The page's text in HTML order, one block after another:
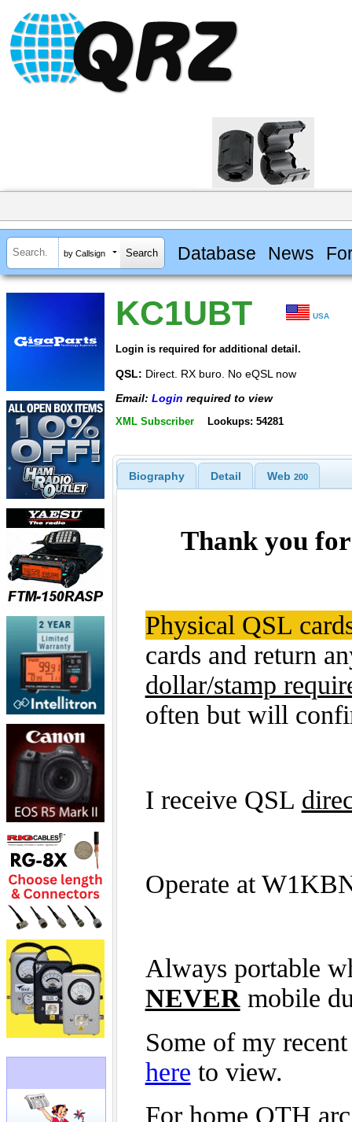
by Callsign Database News
KC1UBT USA
Login is required for additional detail.
QSL: Direct. RX buro. No eQSL now
Email: Login required to view
XML Subscriber Lookups: 54281
Biography Detail Web 200